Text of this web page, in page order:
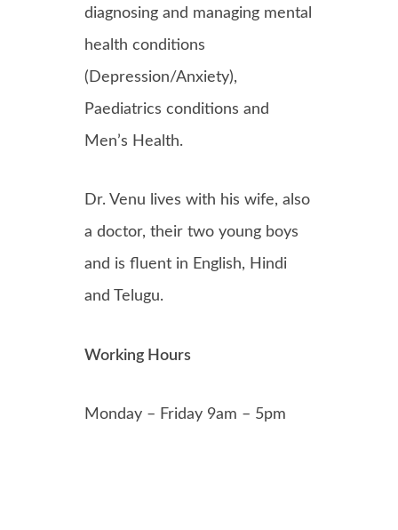
diagnosing and managing mental
health conditions
(Depression/Anxiety),
Paediatrics conditions and
Men’s Health.
Dr. Venu lives with his wife, also
a doctor, their two young boys
and is fluent in English, Hindi
and Telugu.
Working Hours
Monday – Friday 9am – 5pm